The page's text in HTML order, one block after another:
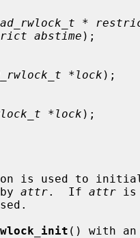
*
abstime );
*lock );
*lock );
is used to
attr.  If attr is
() with